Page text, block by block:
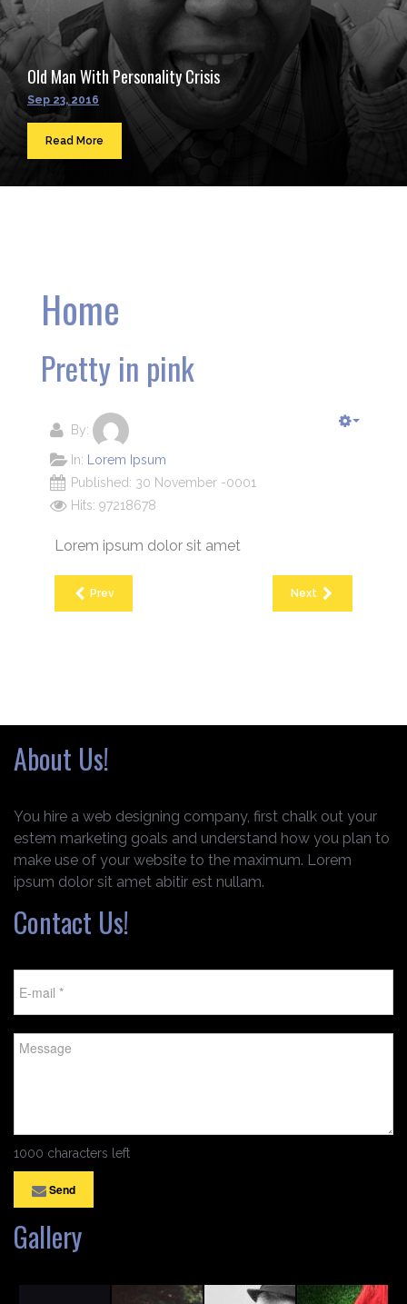
Old Man With Personality Crisis
Sep 23, 2016
Read More
Home
Pretty in pink
By:
In:
Lorem Ipsum
Published: 30 November -0001
Hits: 97218678
Lorem ipsum dolor sit amet
Prev Next
About Us!
You hire a web designing company, first chalk out your
estem marketing goals and understand how you plan to
make use of your website to the maximum. Lorem
ipsum dolor sit amet abitir est nullam.
Contact Us!
1000 characters left
Send
Gallery